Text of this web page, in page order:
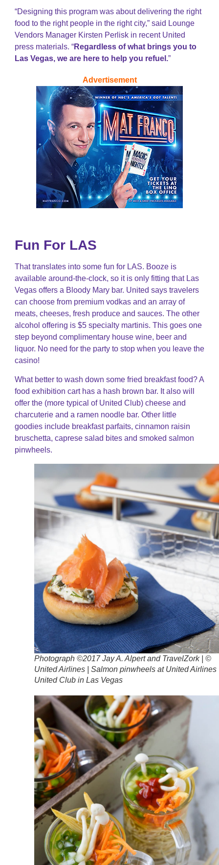
“Designing this program was about delivering the right
food to the right people in the right city,” said Lounge
Vendors Manager Kirsten Perlisk in recent United
press materials. “Regardless of what brings you to
Las Vegas, we are here to help you refuel.”
Advertisement
Fun For LAS
That translates into some fun for LAS. Booze is
available around-the-clock, so it is only fitting that Las
Vegas offers a Bloody Mary bar. United says travelers
can choose from premium vodkas and an array of
meats, cheeses, fresh produce and sauces. The other
alcohol offering is $5 specialty martinis. This goes one
step beyond complimentary house wine, beer and
liquor. No need for the party to stop when you leave the
casino!
What better to wash down some fried breakfast food? A
food exhibition cart has a hash brown bar. It also will
offer the (more typical of United Club) cheese and
charcuterie and a ramen noodle bar. Other little
goodies include breakfast parfaits, cinnamon raisin
bruschetta, caprese salad bites and smoked salmon
pinwheels.
Photograph ©2017 Jay A. Alpert and TravelZork | ©
United Airlines | Salmon pinwheels at United Airlines
United Club in Las Vegas